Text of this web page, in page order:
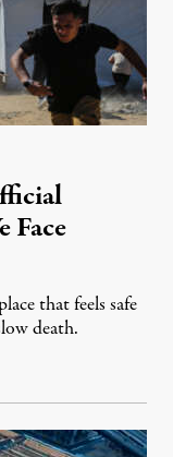
Face
that feels safe
death.
2026